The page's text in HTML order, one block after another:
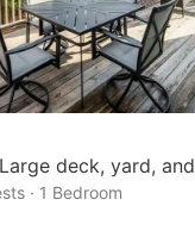
deck, yard,
· 1 Bedroom